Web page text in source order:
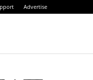
Advertise